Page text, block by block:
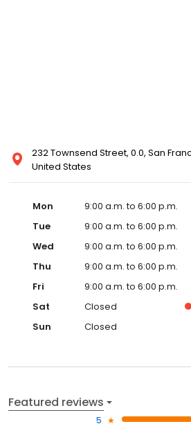
232 Townsend Street, 0.0, San
United States
Mon
9:00 a.m. to 6:00 p.m.
Tue
9:00 a.m. to 6:00 p.m.
Wed
9:00 a.m. to 6:00 p.m.
Thu
9:00 a.m. to 6:00 p.m.
Fri
9:00 a.m. to 6:00 p.m.
Sat
Closed
Sun
Closed
Featured reviews
5